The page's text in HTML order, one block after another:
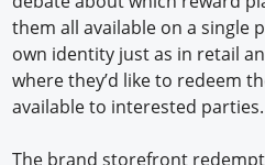
them all available on a single
own identity just as in retail
where they’d like to redeem
available to interested parties.
The brand storefront